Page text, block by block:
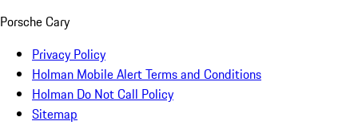
Porsche Cary
Privacy Policy
Holman Mobile Alert Terms and Conditions
Holman Do Not Call Policy
Sitemap